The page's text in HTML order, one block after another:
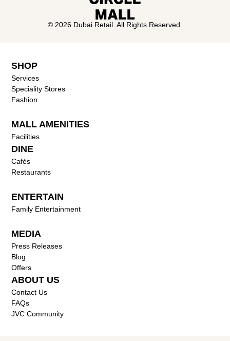
© 2026 Dubai Retail. All Rights Reserved.
SHOP
Services
Speciality Stores
Fashion
MALL AMENITIES
Facilities
DINE
Cafés
Restaurants
ENTERTAIN
Family Entertainment
MEDIA
Press Releases
Blog
Offers
ABOUT US
Contact Us
FAQs
JVC Community